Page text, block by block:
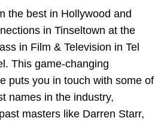
the best in Hollywood and
in Tinseltown at the
in Film & Television in Tel
This game-changing
puts you in touch with some of
names in the industry,
masters like Darren Starr,